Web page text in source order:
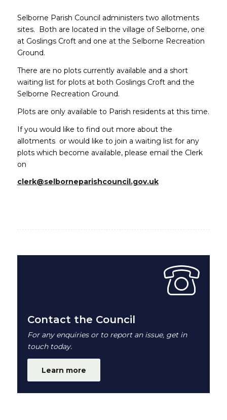
Selborne Parish Council administers two allotments
sites. Both are located in the village of Selborne, one
at Goslings Croft and one at the Selborne Recreation
Ground.
There are no plots currently available and a short
waiting list for plots at both Goslings Croft and the
Selborne Recreation Ground.
Plots are only available to Parish residents at this time.
If you would like to find out more about the
allotments or would like to join a waiting list for any
plots which become available, please email the Clerk
on
clerk@selborneparishcouncil.gov.uk
Contact the Council
For any enquiries or to report an issue, get in
touch today.
Learn more